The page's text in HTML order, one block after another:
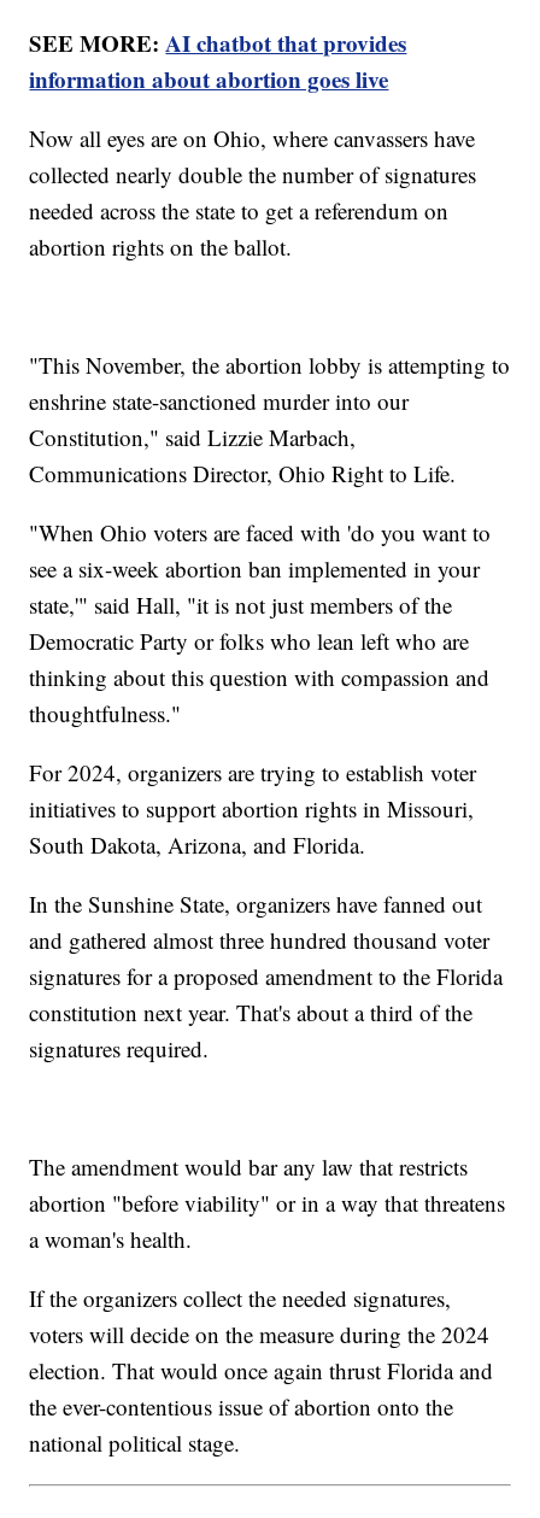
SEE MORE:AI chatbot that provides
information about abortion goes live
Now all eyes are on Ohio, where canvassers have
collected nearly double the number of signatures
needed across the state to get a referendum on
abortion rights on the ballot.
"This November, the abortion lobby is attempting to
enshrine state-sanctioned murder into our
Constitution," said Lizzie Marbach,
Communications Director, Ohio Right to Life.
"When Ohio voters are faced with 'do you want to
see a six-week abortion ban implemented in your
state,'" said Hall, "it is not just members of the
Democratic Party or folks who lean left who are
thinking about this question with compassion and
thoughtfulness."
For 2024, organizers are trying to establish voter
initiatives to support abortion rights in Missouri,
South Dakota, Arizona, and Florida.
In the Sunshine State, organizers have fanned out
and gathered almost three hundred thousand voter
signatures for a proposed amendment to the Florida
constitution next year. That's about a third of the
signatures required.
The amendment would bar any law that restricts
abortion "before viability" or in a way that threatens
a woman's health.
If the organizers collect the needed signatures,
voters will decide on the measure during the 2024
election. That would once again thrust Florida and
the ever-contentious issue of abortion onto the
national political stage.